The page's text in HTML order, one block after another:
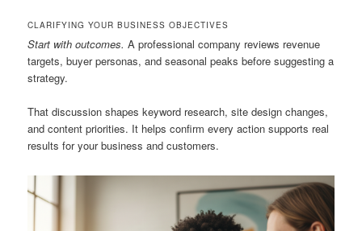
CLARIFYING YOUR BUSINESS OBJECTIVES
Start with outcomes. A professional company reviews revenue
targets, buyer personas, and seasonal peaks before suggesting a
strategy.
That discussion shapes keyword research, site design changes,
and content priorities. It helps confirm every action supports real
results for your business and customers.